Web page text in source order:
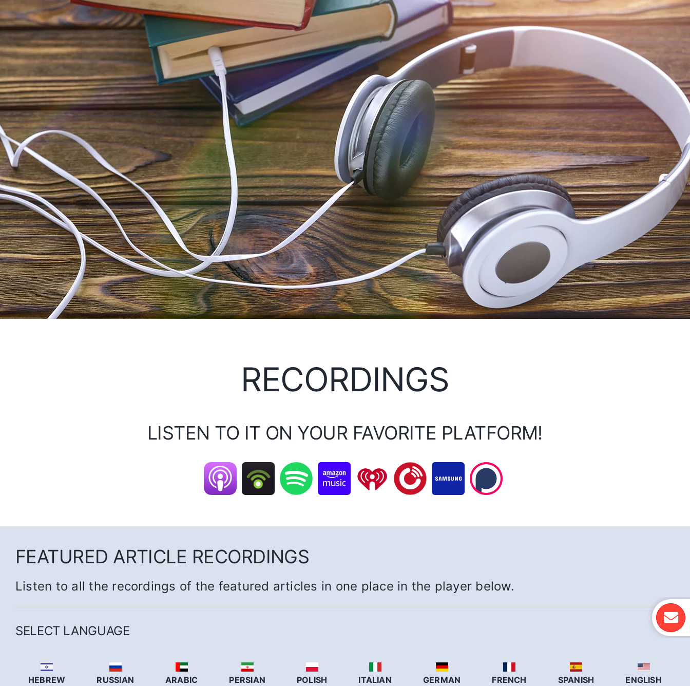
RECORDINGS
LISTEN TO IT ON YOUR FAVORITE PLATFORM!
FEATURED ARTICLE RECORDINGS
Listen to all the recordings of the featured articles in one place in the player below.
SELECT LANGUAGE
HEBREW RUSSIAN ARABIC PERSIAN POLISH ITALIAN GERMAN FRENCH SPANISH ENGLISH